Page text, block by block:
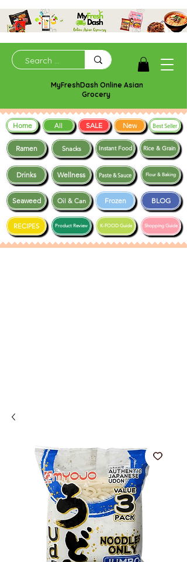
MyFreshDash Online Asian
Grocery
Ramen Snacks
Frozen BLOG
Drinks Wellness
Instant Food Rice & Grain
Seaweed
Shopping Guide
RECIPES K-FOOD Guide
Paste & Sauce
Product Review
Oil & Can
Flour & Baking
Home All SALE New Best Seller